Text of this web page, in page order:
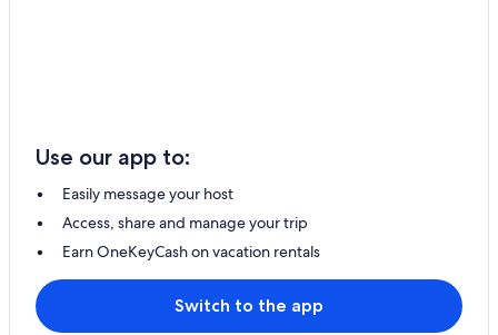
Use our app to:
Easily message your host
Access, share and manage your trip
Earn OneKeyCash on vacation rentals
Switch to the app